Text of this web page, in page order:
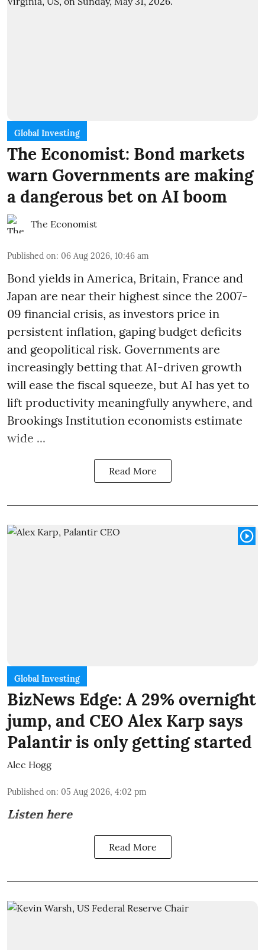
Global Investing
The Economist: Bond markets
warn Governments are making
a dangerous bet on AI boom
The Economist
Published on: 06 Aug 2026, 10:46 am
Bond yields in America, Britain, France and
Japan are near their highest since the 2007-
09 financial crisis, as investors price in
persistent inflation, gaping budget deficits
and geopolitical risk. Governments are
increasingly betting that AI-driven growth
will ease the fiscal squeeze, but AI has yet to
lift productivity meaningfully anywhere, and
Brookings Institution economists estimate
wide ...
Read More
Global Investing
BizNews Edge: A 29% overnight
jump, and CEO Alex Karp says
Palantir is only getting started
Alec Hogg
Published on: 05 Aug 2026, 4:02 pm
Listen here
Read More